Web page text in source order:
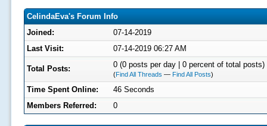
CelindaEva's Forum Info
Joined:
07-14-2019
Last Visit:
07-14-2019 06:27 AM
Total Posts: 0 (0 posts per day | 0 percent of total posts)
(Find All Threads — Find All Posts)
Time Spent Online:
46 Seconds
Members Referred:
0